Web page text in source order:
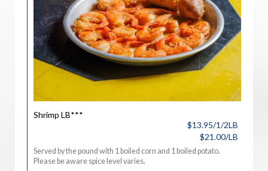
Shrimp LB***
$13.95/1/2LB
$21.00/LB
Served by the pound with 1 boiled corn and 1 boiled potato.
Please be aware spice level varies.